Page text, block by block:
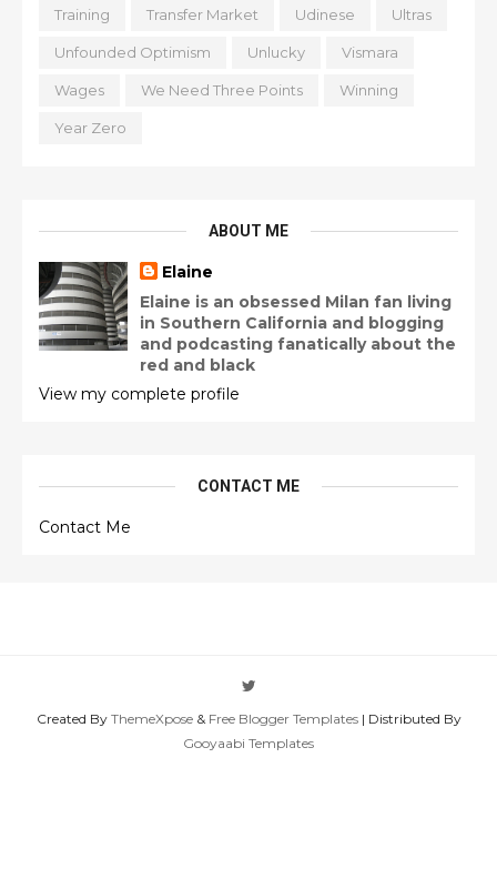
Training Transfer Market Udinese Ultras
Unfounded Optimism Unlucky Vismara
Wages We Need Three Points Winning
Year Zero
ABOUT ME
Elaine
Elaine is an obsessed Milan fan living
in Southern California and blogging
and podcasting fanatically about the
red and black
View my complete profile
CONTACT ME
Contact Me
Created By ThemeXpose& Free Blogger Templates| Distributed By
Gooyaabi Templates